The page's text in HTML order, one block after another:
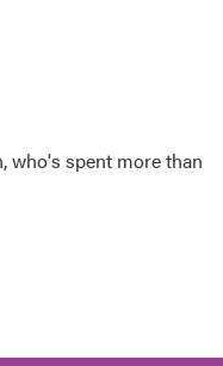
who's spent more than